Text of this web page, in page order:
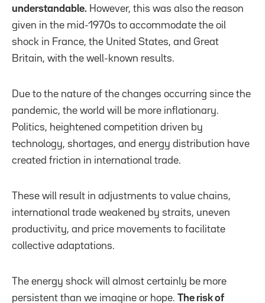
understandable. However, this was also the reason
given in the mid-1970s to accommodate the oil
shock in France, the United States, and Great
Britain, with the well-known results.
Due to the nature of the changes occurring since the
pandemic, the world will be more inflationary.
Politics, heightened competition driven by
technology, shortages, and energy distribution have
created friction in international trade.
These will result in adjustments to value chains,
international trade weakened by straits, uneven
productivity, and price movements to facilitate
collective adaptations.
The energy shock will almost certainly be more
persistent than we imagine or hope.
The risk of